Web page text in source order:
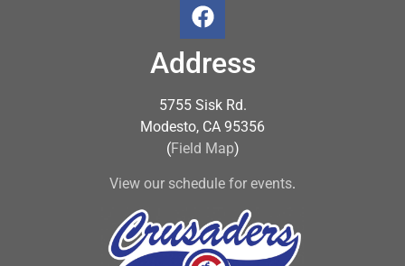
Address
5755 Sisk Rd.
Modesto, CA 95356
(Field Map)
View our schedule for events.